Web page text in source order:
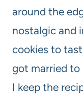
around the
nostalgic and
cookies to
got married to
I keep the